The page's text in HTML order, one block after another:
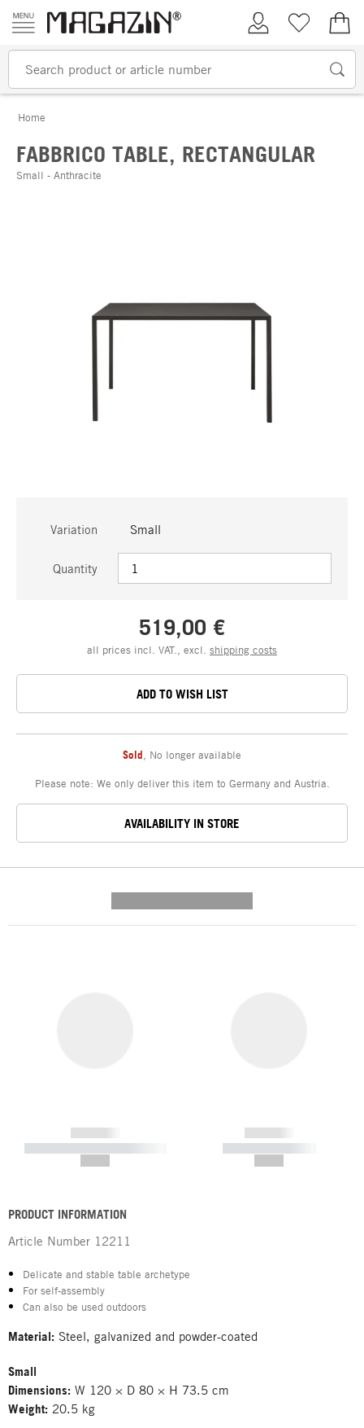
Skip to content
My AccountWish list
Home
FABBRICO TABLE, RECTANGULAR
Small - Anthracite
Variation Small
Quantity
519,00 €
all prices incl. VAT., excl. shipping costs
ADD TO WISH LIST
Sold No longer available
Please note: We only deliver this item to Germany and Austria.
AVAILABILITY IN STORE
------------
----------- ----------- -----------
------------
----------- -----------
PRODUCT INFORMATION
Article Number 12211
Delicate and stable table archetype
For self-assembly
Can also be used outdoors
Material: Steel, galvanized and powder-coated
Small
Dimensions: W 120 × D 80 × H 73.5 cm
Weight: 20.5 kg